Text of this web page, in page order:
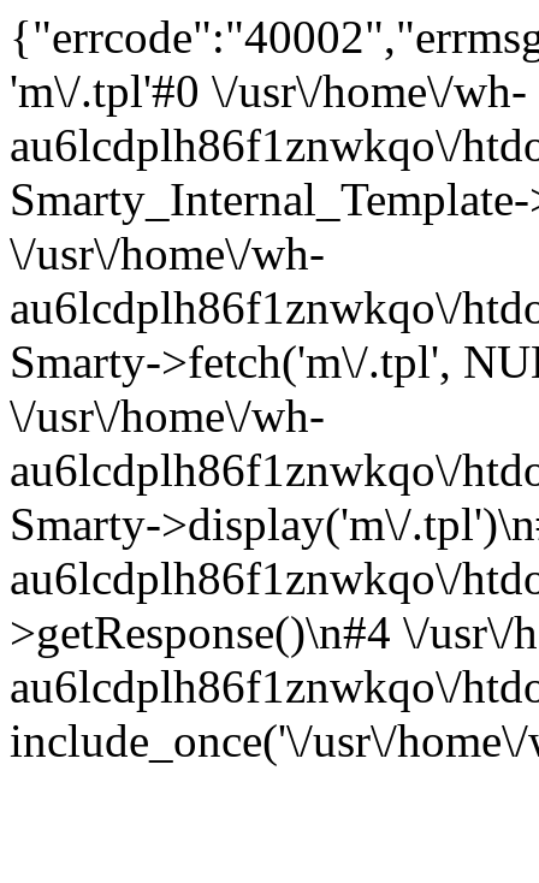
'm\/.tpl'#0 \/usr\/home\/wh-
au6lcdplh86f1znwkqo\/
\/usr\/home\/wh-
au6lcdplh86f1znwkqo\/
Smarty->fetch('m\/.tpl',
\/usr\/home\/wh-
au6lcdplh86f1znwkqo\/
Smarty->display('m\/
au6lcdplh86f1znwkqo\/
>getResponse()\n#4 \/usr\/
au6lcdplh86f1znwkqo\/
include_once('\/usr\/